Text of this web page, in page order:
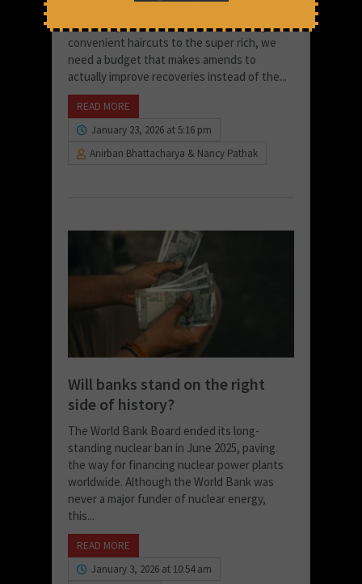
Insolvency and Bankruptcy Code that gives
convenient haircuts to the super rich, we
need a budget that makes amends to
actually improve recoveries instead of the...
READ MORE
January 23, 2026 at 5:16 pm
Anirban Bhattacharya & Nancy Pathak
Will banks stand on the right
side of history?
The World Bank Board ended its long-
standing nuclear ban in June 2025, paving
the way for financing nuclear power plants
worldwide. Although the World Bank was
never a major funder of nuclear energy,
this...
READ MORE
January 3, 2026 at 10:54 am